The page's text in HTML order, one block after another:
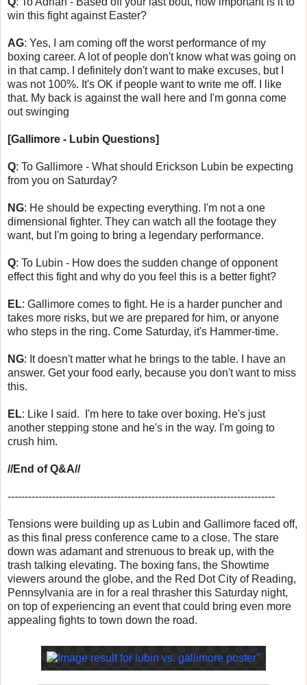
win this fight against Easter?
AG: Yes, I am coming off the worst performance of my
boxing career. A lot of people don't know what was going on
in that camp. I definitely don't want to make excuses, but I
was not 100%. It's OK if people want to write me off. I like
that. My back is against the wall here and I'm gonna come
out swinging
[Gallimore - Lubin Questions]
Q: To Gallimore - What should Erickson Lubin be expecting
from you on Saturday?
NG: He should be expecting everything. I'm not a one
dimensional fighter. They can watch all the footage they
want, but I'm going to bring a legendary performance.
Q: To Lubin - How does the sudden change of opponent
effect this fight and why do you feel this is a better fight?
EL: Gallimore comes to fight. He is a harder puncher and
takes more risks, but we are prepared for him, or anyone
who steps in the ring. Come Saturday, it's Hammer-time.
NG: It doesn't matter what he brings to the table. I have an
answer. Get your food early, because you don't want to miss
this.
EL: Like I said. I'm here to take over boxing. He's just
another stepping stone and he's in the way. I'm going to
crush him.
//End of Q&A//
------------------------------------------------------------------------------
Tensions were building up as Lubin and Gallimore faced off,
as this final press conference came to a close. The stare
down was adamant and strenuous to break up, with the
trash talking elevating. The boxing fans, the Showtime
viewers around the globe, and the Red Dot City of Reading,
Pennsylvania are in for a real thrasher this Saturday night,
on top of experiencing an event that could bring even more
appealing fights to town down the road.